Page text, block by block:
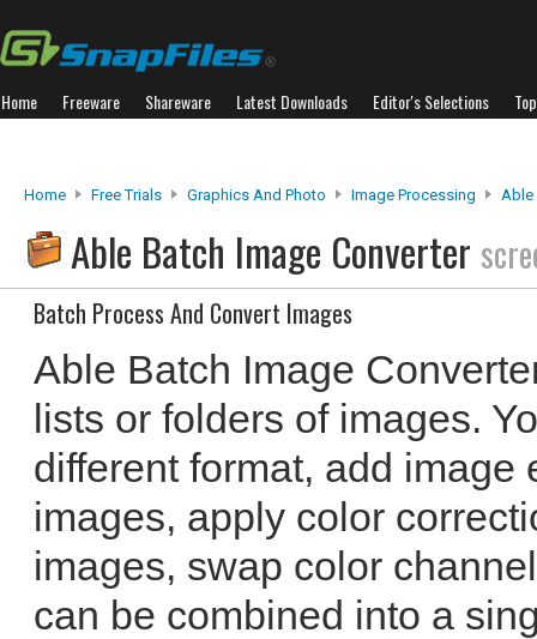
Home Freeware Shareware Latest Downloads Editor's Selections
Home Free Trials Graphics And Photo Image Processing Able
Able Batch Image Converter
Batch Process And Convert Images
Able Batch Image
lists or folders of images.
different format, add image
images, apply color
images, swap color
can be combined into a